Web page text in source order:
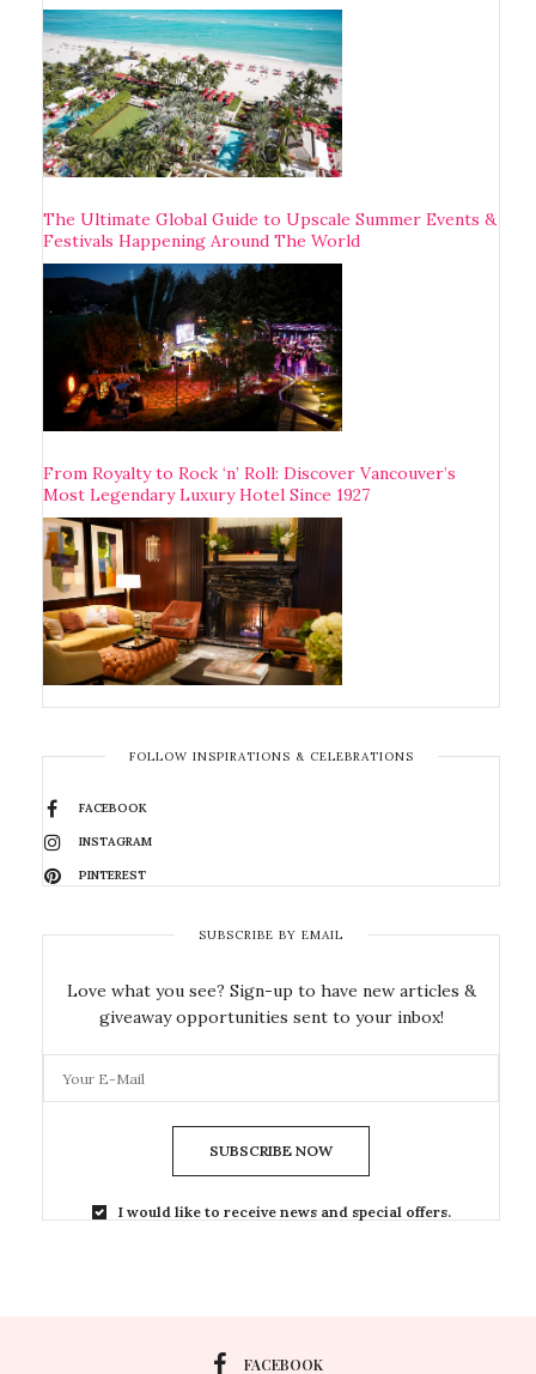
The Ultimate Global Guide to Upscale Summer Events &
Festivals Happening Around The World
From Royalty to Rock ‘n’ Roll: Discover Vancouver’s
Most Legendary Luxury Hotel Since 1927
FOLLOW INSPIRATIONS & CELEBRATIONS
FACEBOOK
INSTAGRAM
PINTEREST
SUBSCRIBE BY EMAIL
Love what you see? Sign-up to have new articles &
giveaway opportunities sent to your inbox!
SUBSCRIBE NOW
I would like to receive news and special offers.
FACEBOOK